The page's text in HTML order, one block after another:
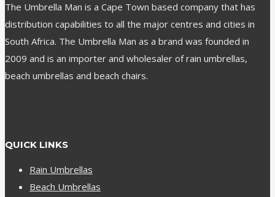
The Umbrella Man is a Cape Town based company that has
distribution capabilities to all the major centres and cities in
South Africa. The Umbrella Man as a brand was founded in
2009 and is an importer and wholesaler of rain umbrellas,
beach umbrellas and beach chairs.
QUICK LINKS
Rain Umbrellas
Beach Umbrellas